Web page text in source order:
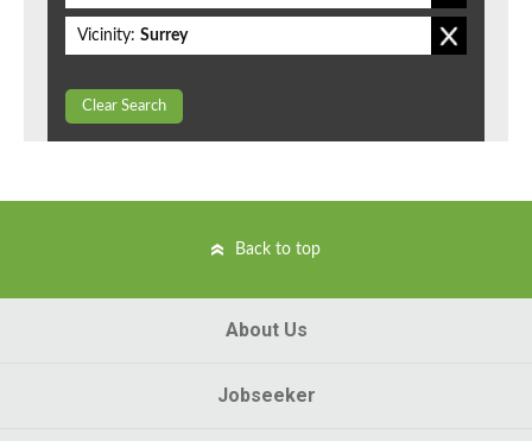
Vicinity: Surrey
Clear Search
Back to top
About Us
Jobseeker